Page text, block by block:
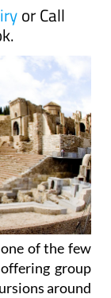
or Call
of the few
group
around